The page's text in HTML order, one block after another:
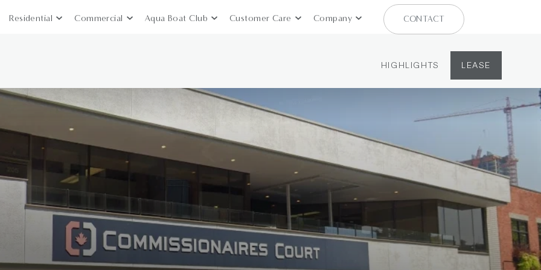
Residential Commercial Aqua Boat Club Customer Care Company CONTACT
HIGHLIGHTS LEASE